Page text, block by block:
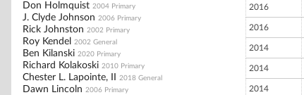
Don Holmquist 2004 Primary
J. Clyde Johnson 2006 Primary
Rick Johnston 2002 Primary
Roy Kendel 2002 General
Ben Kilanski 2020 Primary
Richard Kolakoski 2010 Primary
Chester L. Lapointe, II 2018 General
Dawn Lincoln 2006 Primary
2016
2016
2014
2014
2014